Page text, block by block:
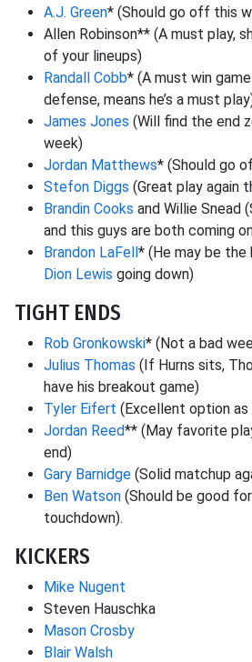
A.J. Green* (Should go off this
Allen Robinson** (A must play,
of your lineups)
Randall Cobb* (A must win
defense, means he’s a must
James Jones (Will find the end
week)
Jordan Matthews* (Should go
Stefon Diggs (Great play again
Brandin Cooks and Willie Snead
and this guys are both coming
Brandon LaFell* (He may be
Dion Lewis going down)
TIGHT ENDS
Rob Gronkowski* (Not a bad
Julius Thomas (If Hurns sits,
have his breakout game)
Tyler Eifert (Excellent option as
Jordan Reed** (May favorite
end)
Gary Barnidge (Solid matchup
Ben Watson (Should be good
touchdown).
KICKERS
Mike Nugent
Steven Hauschka
Mason Crosby
Blair Walsh